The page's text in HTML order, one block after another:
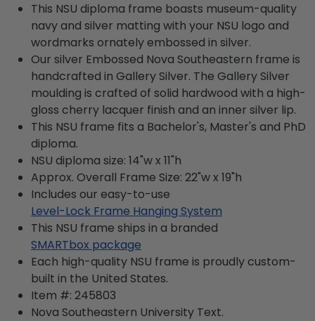
This NSU diploma frame boasts museum-quality
navy and silver matting with your NSU logo and
wordmarks ornately embossed in silver.
Our silver Embossed Nova Southeastern frame is
handcrafted in Gallery Silver. The Gallery Silver
moulding is crafted of solid hardwood with a high-
gloss cherry lacquer finish and an inner silver lip.
This NSU frame fits a Bachelor's, Master's and PhD
diploma.
NSU diploma size: 14"w x 11"h
Approx. Overall Frame Size: 22"w x 19"h
Includes our easy-to-use
Level-Lock Frame Hanging System
This NSU frame ships in a branded
SMARTbox package
Each high-quality NSU frame is proudly custom-
built in the United States.
Item #: 245803
Nova Southeastern University Text.